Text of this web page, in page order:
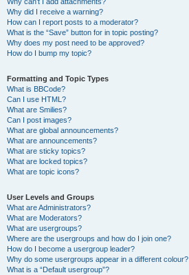
Why did I receive a warning?
How can I report posts to a moderator?
What is the “Save” button for in topic posting?
Why does my post need to be approved?
How do I bump my topic?
Formatting and Topic Types
What is BBCode?
Can I use HTML?
What are Smilies?
Can I post images?
What are global announcements?
What are announcements?
What are sticky topics?
What are locked topics?
What are topic icons?
User Levels and Groups
What are Administrators?
What are Moderators?
What are usergroups?
Where are the usergroups and how do I join one?
How do I become a usergroup leader?
Why do some usergroups appear in a different colour?
What is a “Default usergroup”?